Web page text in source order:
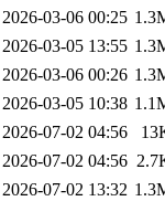
2026-03-06 00:25
2026-03-05 13:55
2026-03-06 00:26
2026-03-05 10:38
2026-07-02 04:56
2026-07-02 04:56
2026-07-02 13:32